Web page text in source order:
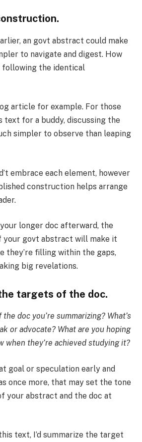
an govt abstract could make
to navigate and digest. How
the identical
article for example. For those
text for a buddy, discussing the
simpler to observe than leaping
embrace each element, however
construction helps arrange
longer doc afterward, the
govt abstract will make it
they’re filling within the gaps,
big revelations.
targets of the doc.
doc you’re summarizing? What’s
or advocate? What are you hoping
when they’re achieved studying it?
goal or speculation early and
once more, that may set the tone
your abstract and the doc at
text, I’d summarize the target